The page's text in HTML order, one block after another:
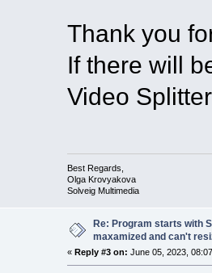
Thank you
If there will
Video
Best Regards,
Olga Krovyakova
Solveig Multimedia
Re: Program starts with
maxamized and can't
« Reply #3 on: June 05, 2023,